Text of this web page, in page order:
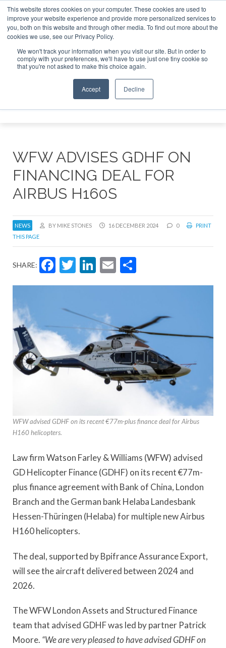
This website stores cookies on your computer. These cookies are used to
improve your website experience and provide more personalized services to
you, both on this website and through other media. To find out more about the
cookies we use, see our Privacy Policy.
We won't track your information when you visit our site. But in order to
comply with your preferences, we'll have to use just one tiny cookie so
that you're not asked to make this choice again.
Accept Decline
ABOUT CONTACT SPONSORSHIP
Search
Search
Search
WFW ADVISES GDHF ON
FINANCING DEAL FOR
AIRBUS H160S
NEWS BY MIKE STONES 16 DECEMBER 2024 0
PRINT
THIS PAGE
SHARE: Facebook
Twitter
LinkedIn
Email
WFW advised GDHF on its recent €77m-plus finance deal for Airbus
H160 helicopters.
Law firm Watson Farley & Williams (WFW) advised
GD Helicopter Finance (GDHF) on its recent €77m-
plus finance agreement with Bank of China, London
Branch and the German bank Helaba Landesbank
Hessen-Thüringen (Helaba) for multiple new Airbus
H160 helicopters.
The deal, supported by Bpifrance Assurance Export,
will see the aircraft delivered between 2024 and
2026.
The WFW London Assets and Structured Finance
team that advised GDHF was led by partner Patrick
Moore. “We are very pleased to have advised GDHF on